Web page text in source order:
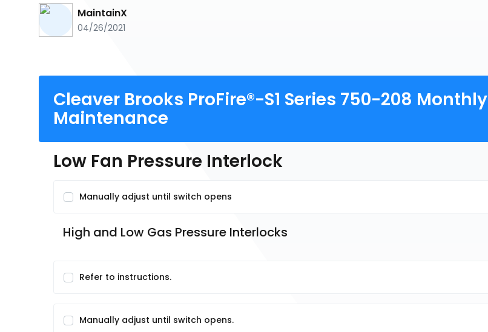
MaintainX
04/26/2021
Cleaver Brooks ProFire®-S1 Series 750-208 Monthly
Maintenance
Low Fan Pressure Interlock
Manually adjust until switch opens
High and Low Gas Pressure Interlocks
Refer to instructions.
Manually adjust until switch opens.